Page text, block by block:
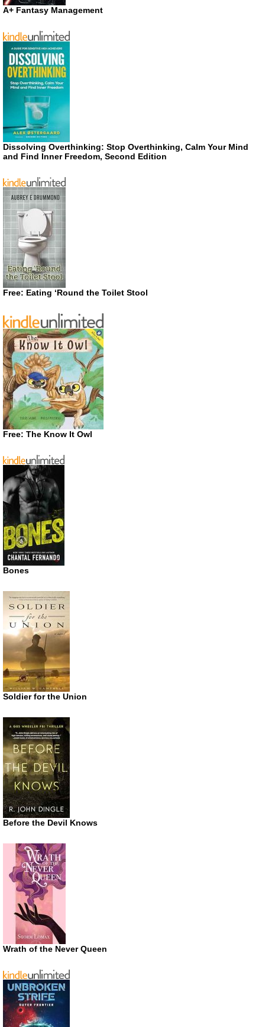
A+ Fantasy Management
Dissolving Overthinking: Stop Overthinking, Calm Your Mind
and Find Inner Freedom, Second Edition
Free: Eating ‘Round the Toilet Stool
Free: The Know It Owl
Bones
Soldier for the Union
Before the Devil Knows
Wrath of the Never Queen